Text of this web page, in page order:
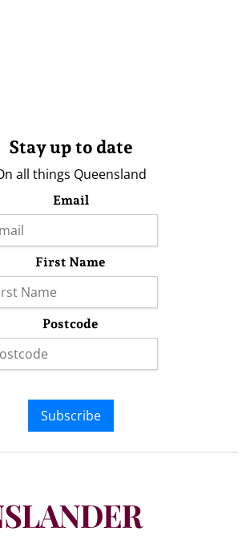
Stay up to date
all things Queensland
Email
First Name
Postcode
Subscribe